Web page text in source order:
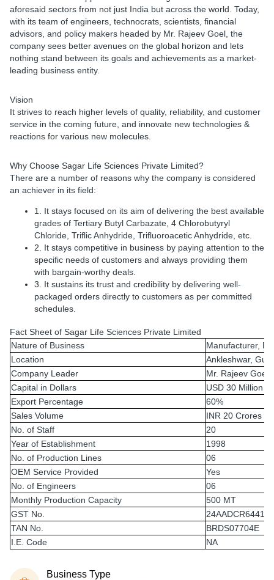
aforesaid sectors from not just India but across the world. Today,
with its team of engineers, technocrats, scientists, financial
advisors, and policy makers headed by Mr. Rajeev Goel, the
company sees better avenues on the global horizon and lets
nothing stand between its goals and achievements as a market-
leading business entity.
Vision
It strives to reach higher levels of quality, reliability, and customer
service in the coming future, and innovate new technologies &
reactions for various new molecules.
Why Choose Sagar Life Sciences Private Limited?
There are a number of reasons why the company is considered
an achiever in its field:
1. It stays focused on its aim of delivering the best available
grades of Tertiary Butyl Carbazate, 4 Chlorobutyryl
Chloride, Triflic Anhydride, Trifluoroacetic Anhydride, etc.
2. It stays competitive in business by paying attention to the
specific needs of customers and always providing them
with bargain-worthy deals.
3. It sustains its trust and credibility by delivering well-
packaged orders directly to customers as per committed
schedules.
Fact Sheet of Sagar Life Sciences Private Limited
Nature of Business
Manufacturer,
Location
Ankleshwar,
Company Leader
Mr. Rajeev Goel
Capital in Dollars
USD 30 Million
Export Percentage
60%
Sales Volume
INR 20 Crores
No. of Staff
20
Year of Establishment
1998
No. of Production Lines
06
OEM Service Provided
Yes
No. of Engineers
06
Monthly Production Capacity
500 MT
GST No.
TAN No.
BRDS07704E
I.E. Code
NA
Business Type